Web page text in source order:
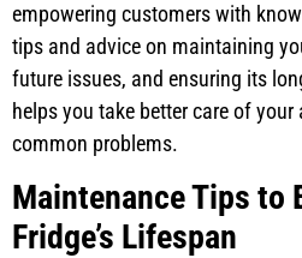
empowering customers with
tips and advice on maintaining
future issues, and ensuring its
helps you take better care of
common problems.
Maintenance Tips to
Fridge’s Lifespan